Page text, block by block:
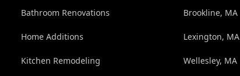
Bathroom Renovations
Home Additions
Kitchen Remodeling
Brookline, MA
Lexington, MA
Wellesley, MA